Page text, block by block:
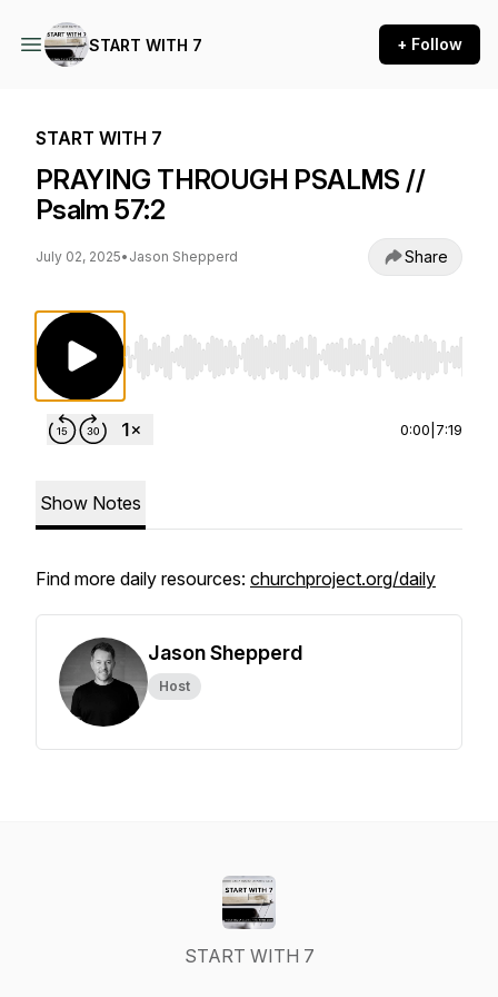
START WITH 7 + Follow
START WITH 7
PRAYING THROUGH PSALMS //
Psalm 57:2
July 02, 2025• Jason Shepperd Share
Use Left/Right to seek, Home/End to jump to
0:00 7:19
Show Notes
Find more daily resources: churchproject.org/daily
Jason Shepperd
Host
START WITH 7